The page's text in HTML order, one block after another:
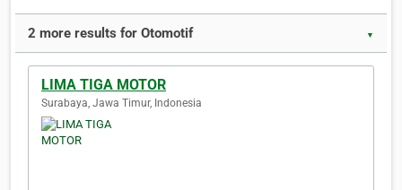
2 more results for Otomotif ▼
LIMA TIGA MOTOR
Surabaya, Jawa Timur, Indonesia